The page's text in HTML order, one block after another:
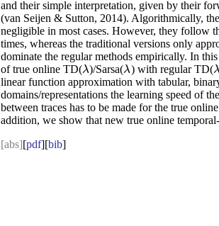
and their simple interpretation, given by their
(van Seijen & Sutton, 2014). Algorithmically,
negligible in most cases. However, they follow
times, whereas the traditional versions only
dominate the regular methods empirically. In
of true online TD(λ
λ)/Sarsa(λ
λ) with regular TD(λ
linear function approximation with tabular,
domains/representations the learning speed of
between traces has to be made for the true
addition, we show that new true online
[abs][pdf][bib]